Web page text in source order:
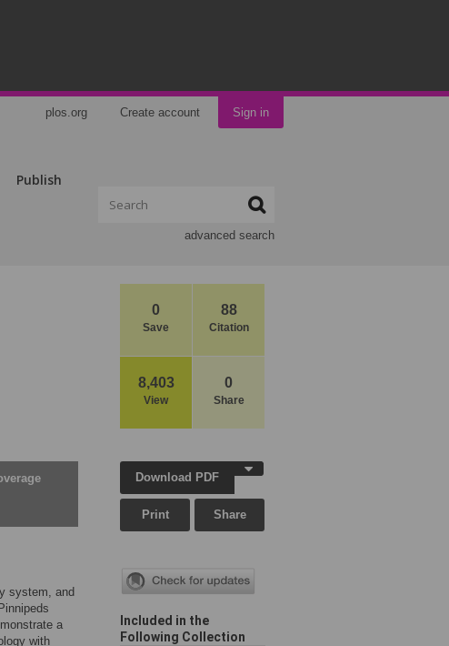
plos.org Create account Sign in
Publish
advanced search
0
Save
88
Citation
8,403
View
0
Share
system, and
a
with
Download PDF
Print Share
Included in the
Following Collection